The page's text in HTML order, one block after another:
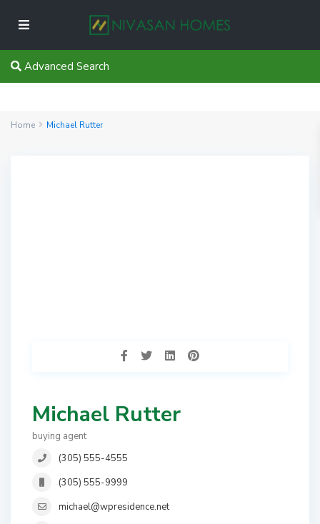
Advanced Search
Home Michael Rutter
Michael Rutter
buying agent
(305) 555-4555
(305) 555-9999
michael@wpresidence.net